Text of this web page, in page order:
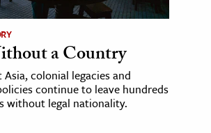
a Country
Asia, colonial legacies and
continue to leave hundreds
without legal nationality.